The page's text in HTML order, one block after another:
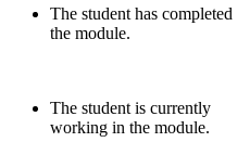
The student has completed
the module.
The student is currently
working in the module.